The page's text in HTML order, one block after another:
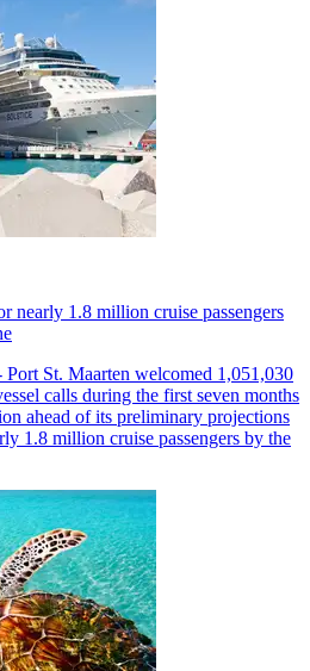
nearly 1.8 million cruise passengers
St. Maarten welcomed 1,051,030
calls during the first seven months
ahead of its preliminary projections
1.8 million cruise passengers by the